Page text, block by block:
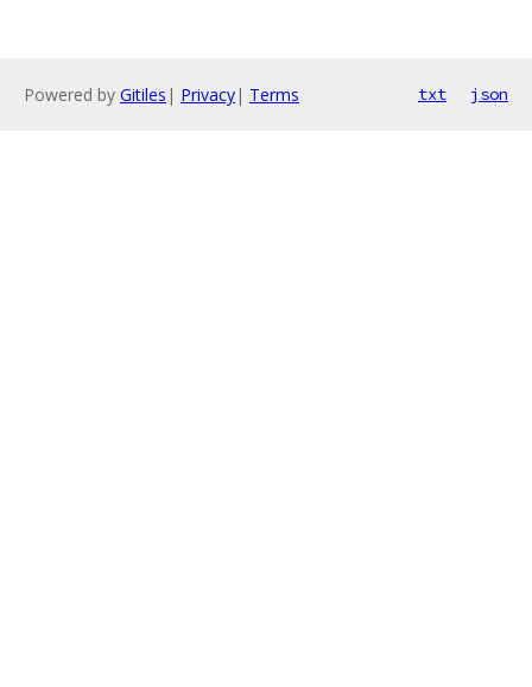
Powered by Gitiles | Privacy| Terms txt json